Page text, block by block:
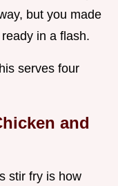
but you made
in a flash.
serves four
and
stir fry is how